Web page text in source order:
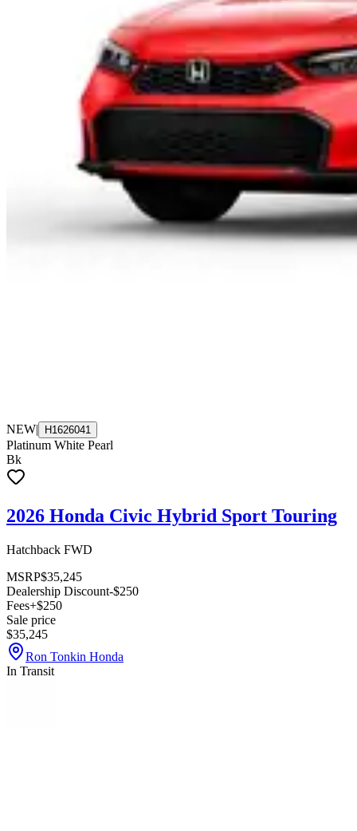
NEW| H1626041
Platinum White Pearl
Bk
2026 Honda Civic Hybrid Sport Touring
Hatchback FWD
MSRP$35,245
Dealership Discount-$250
Fees+$250
Sale price
$35,245
Ron Tonkin Honda
In Transit